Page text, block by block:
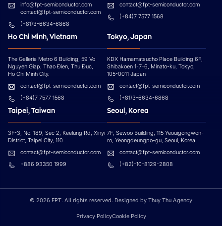
info@fpt-semiconductor.com
contact@fpt-semiconductor.com
(+81)3-6634-6868
contact@fpt-semiconductor.com
(+84)7 7577 1568
Ho Chi Minh, Vietnam
The Galleria Metro 6 Building, 59 Vo
Nguyen Giap, Thao Đien, Thu Đuc,
Ho Chi Minh City.
contact@fpt-semiconductor.com
(+84)7 7577 1568
Tokyo, Japan
KDX Hamamatsucho Place Building 6F,
Shibakoen 1-7-6, Minato-ku, Tokyo,
105-0011 Japan
contact@fpt-semiconductor.com
(+81)3-6634-6868
Taipei, Taiwan
3F-3, No. 189, Sec 2, Keelung Rd, Xinyi
District, Taipei City, 110
contact@fpt-semiconductor.com
+886 93350 1999
Seoul, Korea
7F, Sewoo Building, 115 Yeouigongwon-
ro, Yeongdeungpo-gu, Seoul, Korea
contact@fpt-semiconductor.com
(+82)-10-8129-2808
© 2026 FPT. All rights reserved. Designed by Thuy Thu Agency
Privacy PolicyCookie Policy